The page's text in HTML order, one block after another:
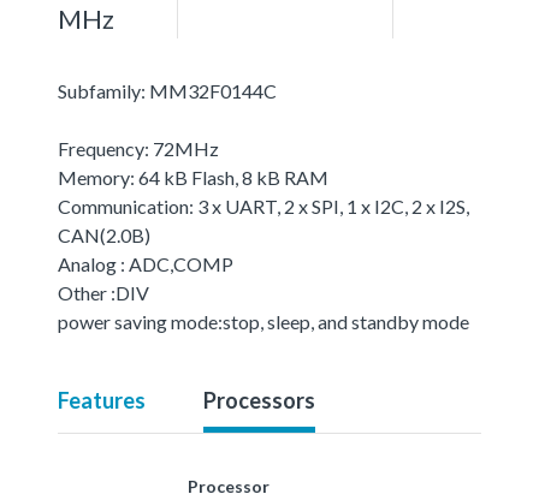
MHz
Subfamily: MM32F0144C
Frequency: 72MHz
Memory: 64 kB Flash, 8 kB RAM
Communication: 3 x UART, 2 x SPI, 1 x I2C, 2 x I2S,
CAN(2.0B)
Analog : ADC,COMP
Other :DIV
power saving mode:stop, sleep, and standby mode
Features Processors
Processor